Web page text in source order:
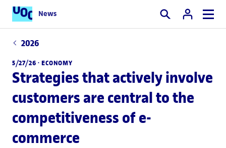
News Search
2026
5/27/26 · ECONOMY
Strategies that actively involve
customers are central to the
competitiveness of e-
commerce